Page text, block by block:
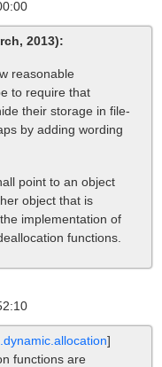
2013):
reasonable
to require that
their storage in file-
by adding wording
point to an object
object that is
implementation of
functions.
]
functions are